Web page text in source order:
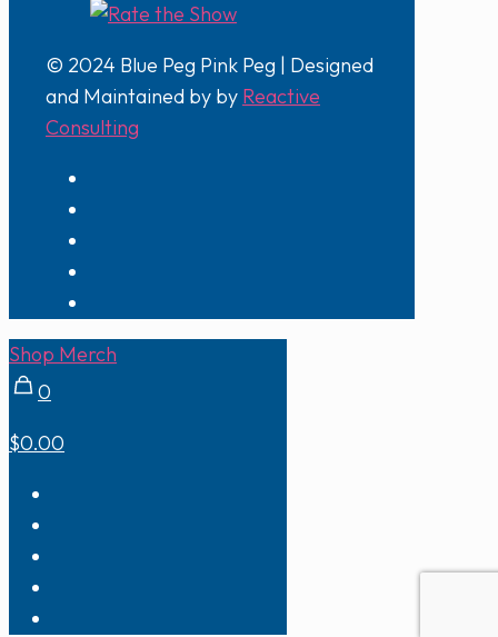
© 2024 Blue Peg Pink Peg | Designed
and Maintained by by Reactive
Consulting
Shop Merch
0
$0.00